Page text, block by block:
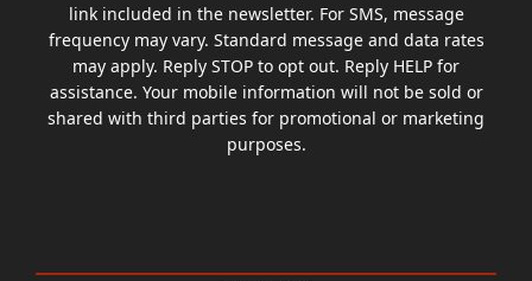
link included in the newsletter. For SMS, message
frequency may vary. Standard message and data rates
may apply. Reply STOP to opt out. Reply HELP for
assistance. Your mobile information will not be sold or
shared with third parties for promotional or marketing
purposes.